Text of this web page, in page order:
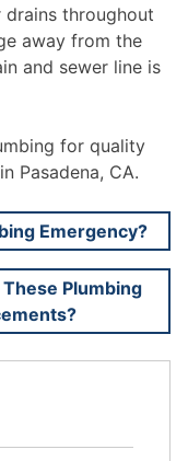
throughout
away from the
and sewer line is
for quality
Pasadena, CA.
Emergency?
Plumbing